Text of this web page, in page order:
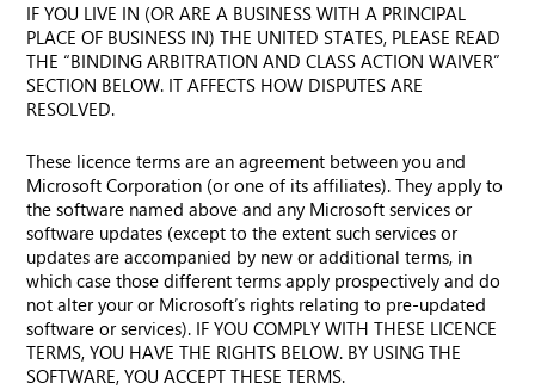
IF YOU LIVE IN (OR ARE A BUSINESS WITH A PRINCIPAL
PLACE OF BUSINESS IN) THE UNITED STATES, PLEASE READ
THE “BINDING ARBITRATION AND CLASS ACTION WAIVER”
SECTION BELOW. IT AFFECTS HOW DISPUTES ARE
RESOLVED.
These licence terms are an agreement between you and
Microsoft Corporation (or one of its affiliates). They apply to
the software named above and any Microsoft services or
software updates (except to the extent such services or
updates are accompanied by new or additional terms, in
which case those different terms apply prospectively and do
not alter your or Microsoft’s rights relating to pre-updated
software or services). IF YOU COMPLY WITH THESE LICENCE
TERMS, YOU HAVE THE RIGHTS BELOW. BY USING THE
SOFTWARE, YOU ACCEPT THESE TERMS.